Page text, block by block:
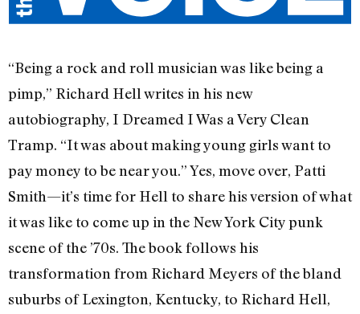
“Being a rock and roll musician was like being a
pimp,” Richard Hell writes in his new
autobiography, I Dreamed I Was a Very Clean
Tramp. “It was about making young girls want to
pay money to be near you.” Yes, move over, Patti
Smith—it’s time for Hell to share his version of what
it was like to come up in the New York City punk
scene of the ’70s. The book follows his
transformation from Richard Meyers of the bland
suburbs of Lexington, Kentucky, to Richard Hell,